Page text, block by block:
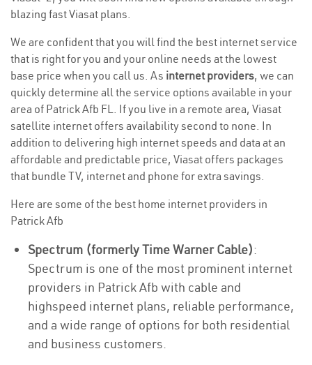
blazing fast Viasat plans.
We are confident that you will find the best internet service
that is right for you and your online needs at the lowest
base price when you call us. As internet providers, we can
quickly determine all the service options available in your
area of Patrick Afb FL. If you live in a remote area, Viasat
satellite internet offers availability second to none. In
addition to delivering high internet speeds and data at an
affordable and predictable price, Viasat offers packages
that bundle TV, internet and phone for extra savings.
Here are some of the best home internet providers in
Patrick Afb
Spectrum (formerly Time Warner Cable):
Spectrum is one of the most prominent internet
providers in Patrick Afb with cable and
highspeed internet plans, reliable performance,
and a wide range of options for both residential
and business customers.